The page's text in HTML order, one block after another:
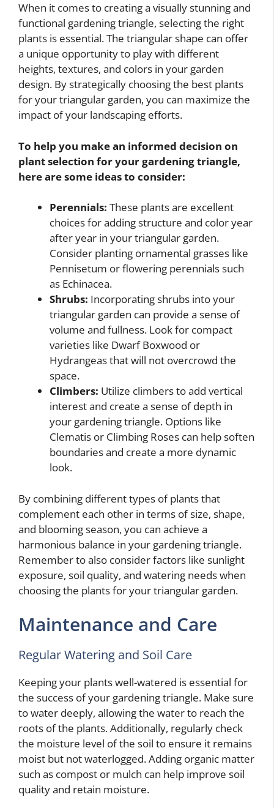
When it comes to creating a visually stunning and
functional gardening triangle, selecting the right
plants is essential. The triangular shape can offer
a unique opportunity to play with different
heights, textures, and colors in your garden
design. By strategically choosing the best plants
for your triangular garden, you can maximize the
impact of your landscaping efforts.
To help you make an informed decision on
plant selection for your gardening triangle,
here are some ideas to consider:
Perennials: These plants are excellent
choices for adding structure and color year
after year in your triangular garden.
Consider planting ornamental grasses like
Pennisetum or flowering perennials such
as Echinacea.
Shrubs: Incorporating shrubs into your
triangular garden can provide a sense of
volume and fullness. Look for compact
varieties like Dwarf Boxwood or
Hydrangeas that will not overcrowd the
space.
Climbers: Utilize climbers to add vertical
interest and create a sense of depth in
your gardening triangle. Options like
Clematis or Climbing Roses can help soften
boundaries and create a more dynamic
look.
By combining different types of plants that
complement each other in terms of size, shape,
and blooming season, you can achieve a
harmonious balance in your gardening triangle.
Remember to also consider factors like sunlight
exposure, soil quality, and watering needs when
choosing the plants for your triangular garden.
Maintenance and Care
Regular Watering and Soil Care
Keeping your plants well-watered is essential for
the success of your gardening triangle. Make sure
to water deeply, allowing the water to reach the
roots of the plants. Additionally, regularly check
the moisture level of the soil to ensure it remains
moist but not waterlogged. Adding organic matter
such as compost or mulch can help improve soil
quality and retain moisture.